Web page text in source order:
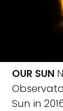
OUR SUN
Sun in